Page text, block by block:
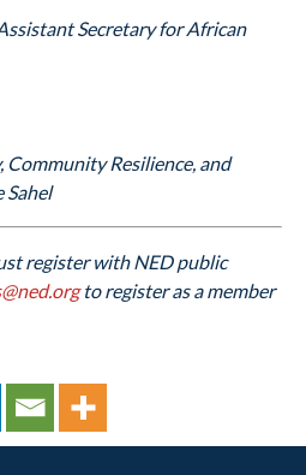
Secretary for African
Community Resilience, and
register with NED public
to register as a member